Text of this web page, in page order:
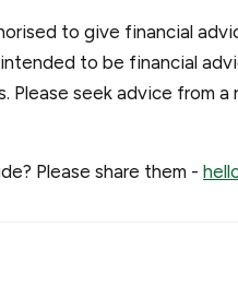
to give financial
to be financial
Please seek advice from
Please share them -